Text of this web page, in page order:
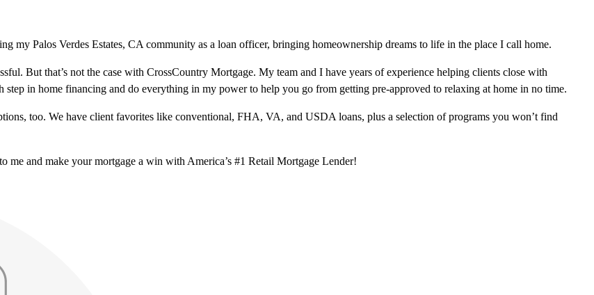
my Palos Verdes Estates, CA community as a loan officer, bringing homeownership dreams to life in the place I call home.
But that’s not the case with CrossCountry Mortgage. My team and I have years of experience helping clients close with
in home financing and do everything in my power to help you go from getting pre-approved to relaxing at home in no time.
too. We have client favorites like conventional, FHA, VA, and USDA loans, plus a selection of programs you won’t find
me and make your mortgage a win with America’s #1 Retail Mortgage Lender!